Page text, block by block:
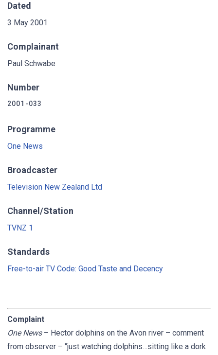
Dated
3 May 2001
Complainant
Paul Schwabe
Number
2001-033
Programme
One News
Broadcaster
Television New Zealand Ltd
Channel/Station
TVNZ 1
Standards
Free-to-air TV Code: Good Taste and Decency
Complaint
One News– Hector dolphins on the Avon river – comment
from observer – "just watching dolphins…sitting like a dork